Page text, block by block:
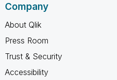
Company
About Qlik
Press Room
Trust & Security
Accessibility